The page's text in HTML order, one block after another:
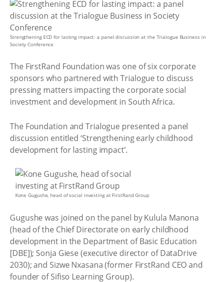
Strengthening ECD for lasting impact: a panel discussion at the Trialogue Business in
Society Conference
The FirstRand Foundation was one of six corporate
sponsors who partnered with Trialogue to discuss
pressing matters impacting the corporate social
investment and development in South Africa.
The Foundation and Trialogue presented a panel
discussion entitled ‘Strengthening early childhood
development for lasting impact’.
Kone Gugushe, head of social investing at FirstRand Group
Gugushe was joined on the panel by Kulula Manona
(head of the Chief Directorate on early childhood
development in the Department of Basic Education
[DBE]); Sonja Giese (executive director of DataDrive
2030); and Sizwe Nxasana (former FirstRand CEO and
founder of Sifiso Learning Group).